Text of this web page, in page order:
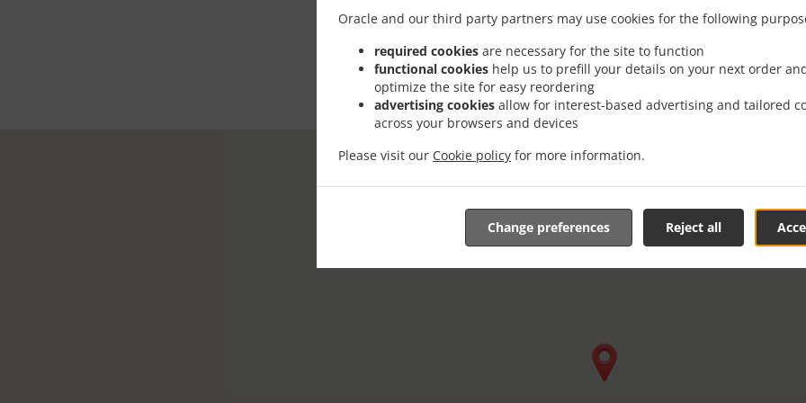
Oracle and our third party partners may use cookies for the following
required cookies are necessary for the site to function
functional cookies help us to prefill your details on your next order
optimize the site for easy reordering
advertising cookies allow for interest-based advertising and tailored
across your browsers and devices
Please visit our Cookie policy for more information.
Reject all
Change preferences